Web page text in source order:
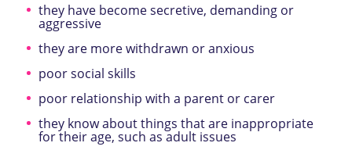
they have become secretive, demanding or
aggressive
they are more withdrawn or anxious
poor social skills
poor relationship with a parent or carer
they know about things that are inappropriate
for their age, such as adult issues